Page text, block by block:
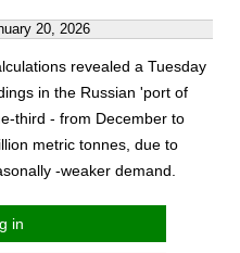
20, 2026
revealed a Tuesday
in the Russian 'port of
third - from December to
metric tonnes, due to
-weaker demand.
in